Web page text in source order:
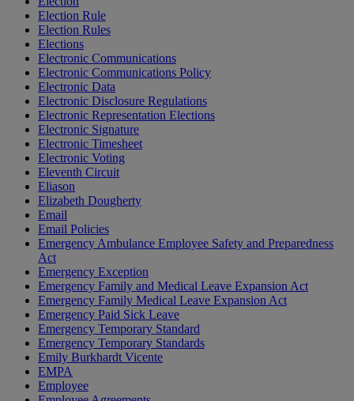
Election Rule
Election Rules
Elections
Electronic Communications
Electronic Communications Policy
Electronic Data
Electronic Disclosure Regulations
Electronic Representation Elections
Electronic Signature
Electronic Timesheet
Electronic Voting
Eleventh Circuit
Eliason
Elizabeth Dougherty
Email
Email Policies
Emergency Ambulance Employee Safety and Preparedness
Act
Emergency Exception
Emergency Family and Medical Leave Expansion Act
Emergency Family Medical Leave Expansion Act
Emergency Paid Sick Leave
Emergency Temporary Standard
Emergency Temporary Standards
Emily Burkhardt Vicente
EMPA
Employee